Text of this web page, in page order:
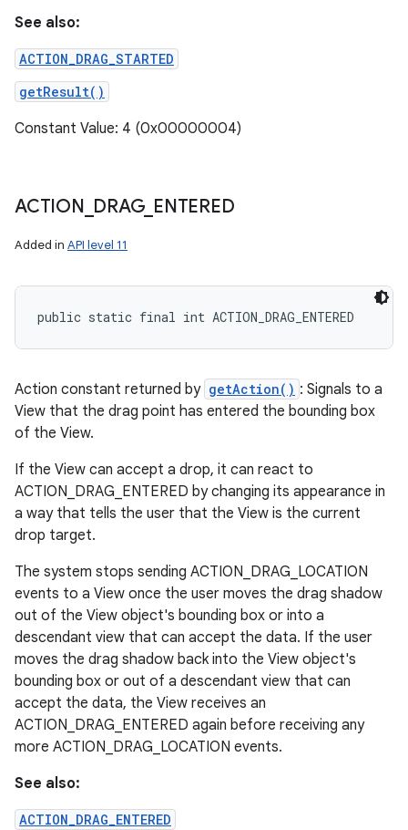
See also:
ACTION_DRAG_STARTED
getResult()
Constant Value: 4 (0x00000004)
ACTION DRAG_ ENTERED
Added in API level 11
public static final int ACTION_DRAG_ENTERED
Action constant returned by getAction() : Signals to a
View that the drag point has entered the bounding box
of the View.
If the View can accept a drop, it can react to
ACTION_DRAG_ENTERED by changing its appearance in
a way that tells the user that the View is the current
drop target.
The system stops sending ACTION_DRAG_LOCATION
events to a View once the user moves the drag shadow
out of the View object's bounding box or into a
descendant view that can accept the data. If the user
moves the drag shadow back into the View object's
bounding box or out of a descendant view that can
accept the data, the View receives an
ACTION_DRAG_ENTERED again before receiving any
more ACTION_DRAG_LOCATION events.
See also:
ACTION_DRAG_ENTERED